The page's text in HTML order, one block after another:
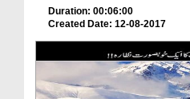
Duration: 00:06:00
Created Date: 12-08-2017